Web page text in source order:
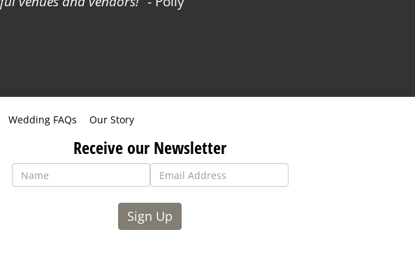
Wedding FAQs Our Story
Receive our Newsletter
Sign Up